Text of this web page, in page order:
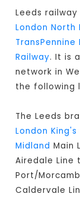
Leeds
London North
TransPennine
Railway. It is
network in
the following
The Leeds
London King's
Midland Main
Airedale Line
Port/
Caldervale